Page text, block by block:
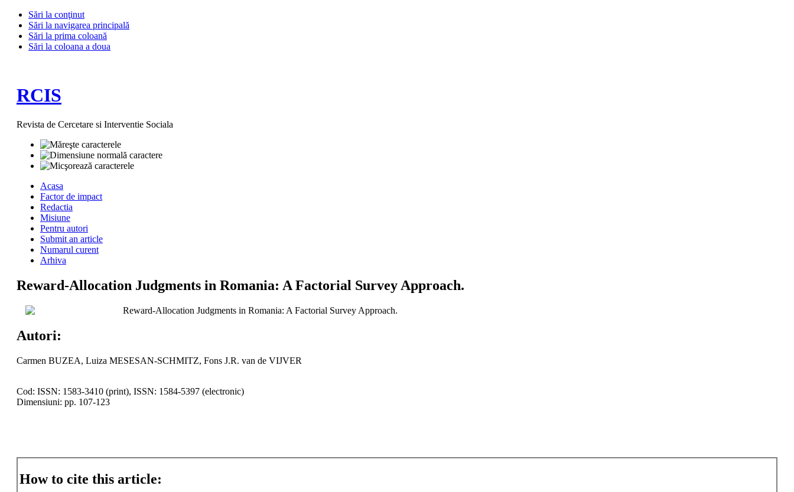
Sări la conţinut
Sări la navigarea principală
Sări la prima coloană
Sări la coloana a doua
RCIS
Revista de Cercetare si Interventie Sociala
Acasa
Factor de impact
Redactia
Misiune
Pentru autori
Submit an article
Numarul curent
Arhiva
Reward-Allocation Judgments in Romania: A Factorial Survey Approach.
Reward-Allocation Judgments in Romania: A Factorial Survey Approach.
Autori:
Carmen BUZEA, Luiza MESESAN-SCHMITZ, Fons J.R. van de VIJVER
Cod: ISSN: 1583-3410 (print), ISSN: 1584-5397 (electronic)
Dimensiuni: pp. 107-123
How to cite this article: